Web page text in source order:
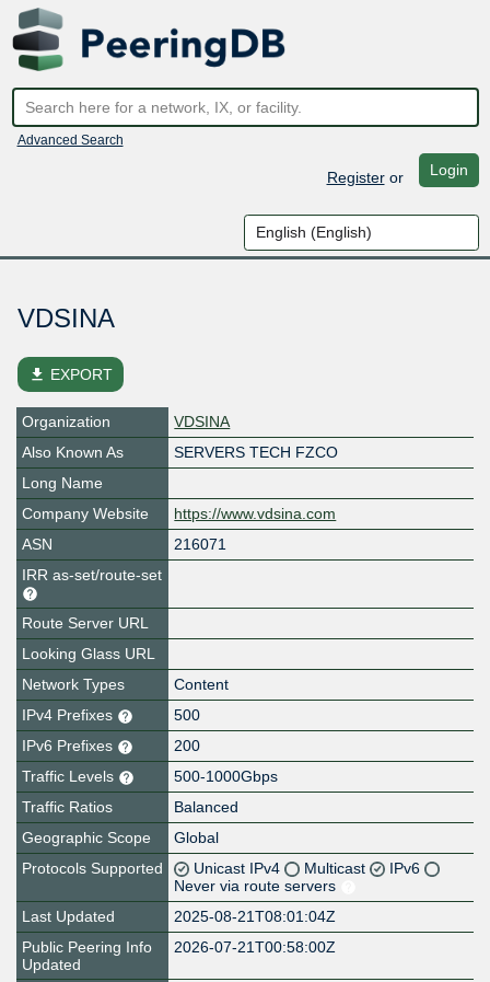
Advanced Search
Registeror Login
VDSINA
file_download EXPORT
Organization
VDSINA
Also Known As
SERVERS TECH FZCO
Long Name
Company Website
https://www.vdsina.com
ASN
216071
IRR as-set/route-set
Route Server URL
Looking Glass URL
Network Types
Content
IPv4 Prefixes
500
IPv6 Prefixes
200
Traffic Levels
500-1000Gbps
Traffic Ratios
Balanced
Geographic Scope
Global
Protocols Supported
Unicast IPv4 Multicast
IPv6
Never via route servers
Last Updated
2025-08-21T08:01:04Z
Public Peering Info
Updated
2026-07-21T00:58:00Z